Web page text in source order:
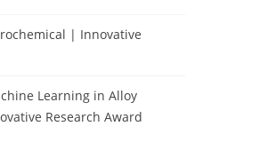
| Innovative
Learning in Alloy
Research Award